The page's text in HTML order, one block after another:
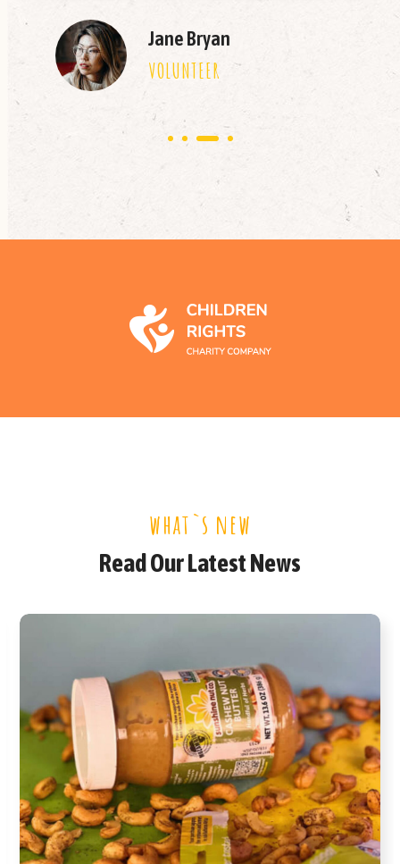
Jane Bryan
VOLUNTEER
what`s new
Read Our Latest News